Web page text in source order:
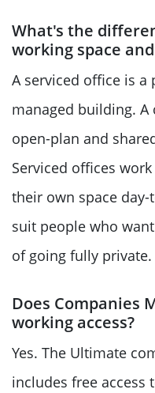
What's the
working space
A serviced office is
managed building.
open-plan and
Serviced offices
their own space day-
suit people who
of going fully private.
Does Companies
working access?
Yes. The Ultimate
includes free access